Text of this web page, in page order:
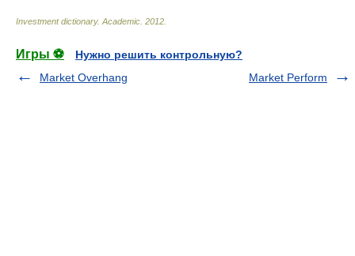
Investment dictionary. Academic 2012
Игры ⚽
Нужно решить контрольную?
Market Overhang
Market Perform